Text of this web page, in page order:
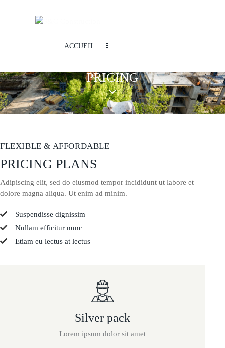
ACCUEIL
PRICING
Silver pack
Lorem ipsum dolor sit amet
FLEXIBLE & AFFORDABLE
PRICING PLANS
Adipiscing elit, sed do eiusmod tempor incididunt ut labore et
dolore magna aliqua. Ut enim ad minim.
Suspendisse dignissim
Nullam efficitur nunc
Etiam eu lectus at lectus